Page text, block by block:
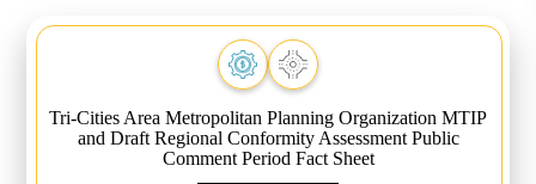
Tri-Cities Area Metropolitan Planning Organization MTIP
and Draft Regional Conformity Assessment Public
Comment Period Fact Sheet